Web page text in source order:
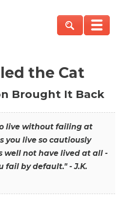
the Cat
Brought It Back
live without failing at
you live so cautiously
well not have lived at all -
fail by default." - J.K.